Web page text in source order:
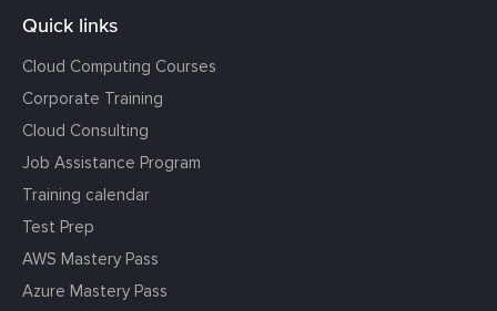
Quick links
Cloud Computing Courses
Corporate Training
Cloud Consulting
Job Assistance Program
Training calendar
Test Prep
AWS Mastery Pass
Azure Mastery Pass